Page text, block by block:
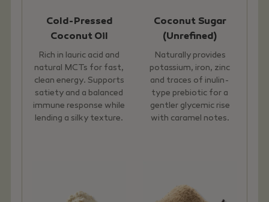
Cold-Pressed
Coconut Oil
Rich in lauric acid and
natural MCTs for fast,
clean energy. Supports
satiety and a balanced
immune response while
lending a silky texture.
Coconut Sugar
(Unrefined)
Naturally provides
potassium, iron, zinc
and traces of inulin-
type prebiotic for a
gentler glycemic rise
with caramel notes.